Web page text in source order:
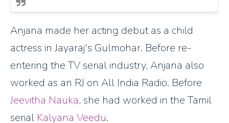
Anjana made her acting debut as a child
actress in Jayaraj's Gulmohar. Before re-
entering the TV serial industry, Anjana also
worked as an RJ on All India Radio. Before
Jeevitha Nauka, she had worked in the Tamil
serial Kalyana Veedu.